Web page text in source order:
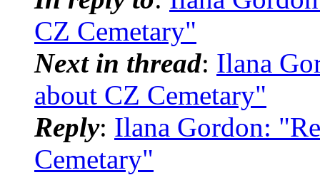
CZ Cemetary"
Next in thread: Ilana
about CZ Cemetary"
Reply: Ilana Gordon:
Cemetary"